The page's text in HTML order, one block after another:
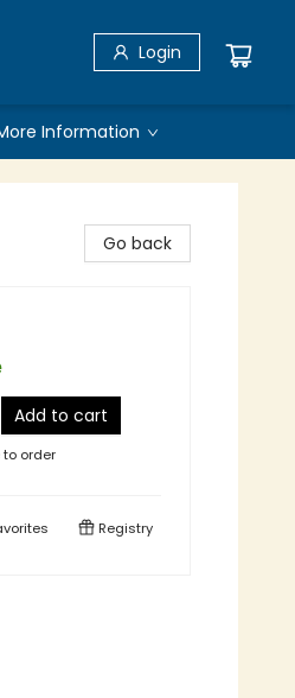
Login
Information
Go back
Add to cart
order
Registry